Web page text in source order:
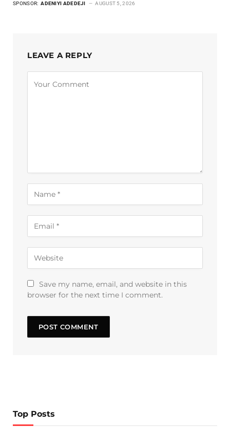
SPONSOR: ADENIYI ADEDEJI AUGUST 5, 2026
LEAVE A REPLY
Save my name, email, and website in this
browser for the next time I comment.
Top Posts